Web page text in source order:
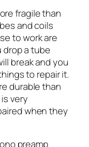
fragile than
and coils
to work are
drop a tube
break and you
to repair it.
durable than
very
when they
preamp